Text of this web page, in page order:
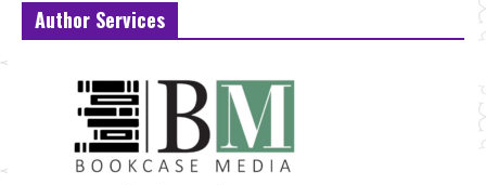
Author Services